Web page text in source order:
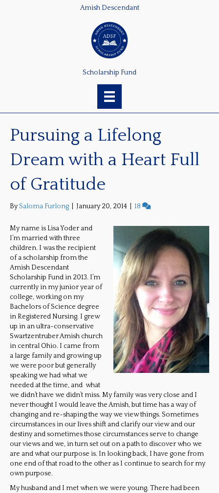
Amish Descendant
Scholarship Fund
Pursuing a Lifelong
Dream with a Heart Full
of Gratitude
BySaloma Furlong January 20, 2014 18
My name is Lisa Yoder and
I’m married with three
children. I was the recipient
of a scholarship from the
Amish Descendant
Scholarship Fund in 2013. I’m
currently in my junior year of
college, working on my
Bachelors of Science degree
in Registered Nursing. I grew
up in an ultra-conservative
Swartzentruber Amish church
in central Ohio. I came from
a large family and growing up
we were poor but generally
speaking we had what we
needed at the time, and what
we didn’t have we didn’t miss. My family was very close and I
never thought I would leave the Amish, but time has a way of
changing and re-shaping the way we view things. Sometimes
circumstances in our lives shift and clarify our view and our
destiny and sometimes those circumstances serve to change
our views and we, in turn set out on a path to discover who we
are and what our purpose is. In looking back, I have gone from
one end of that road to the other as I continue to search for my
own purpose.
My husband and I met when we were young. There had been